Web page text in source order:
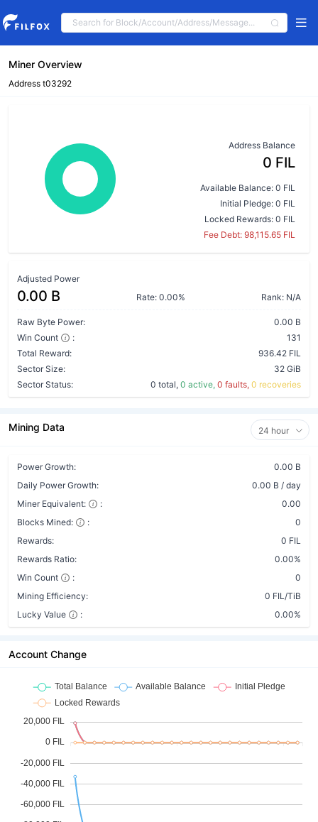
Miner Overview
Address t03292
Address Balance
0 FIL
Available Balance: 0 FIL
Initial Pledge: 0 FIL
Locked Rewards: 0 FIL
Fee Debt: 98,115.65 FIL
Adjusted Power
0.00 B Rate: 0.00% Rank: N/A
Raw Byte Power:
0.00 B
Win Count
:
131
Total Reward:
936.42 FIL
Sector Size:
32 GiB
Sector Status:
0 total, 0 active, 0 faults, 0 recoveries
Mining Data 24 hour
Power Growth:
0.00 B
Daily Power Growth:
0.00 B / day
Miner Equivalent:
:
0.00
Blocks Mined:
:
0
Rewards:
0 FIL
Rewards Ratio:
0.00%
Win Count
:
0
Mining Efficiency:
0 FIL/TiB
Lucky Value
: 0.00%
Account Change